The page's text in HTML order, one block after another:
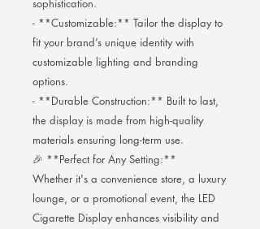
sophistication.
- **Customizable:** Tailor the display to
fit your brand’s unique identity with
customizable lighting and branding
options.
- **Durable Construction:** Built to last,
the display is made from high-quality
materials ensuring long-term use.
🎉 **Perfect for Any Setting:**
Whether it's a convenience store, a luxury
lounge, or a promotional event, the LED
Cigarette Display enhances visibility and